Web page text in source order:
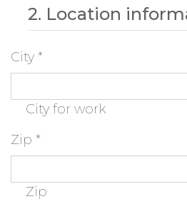
2. Location
City *
City for work
Zip *
Zip